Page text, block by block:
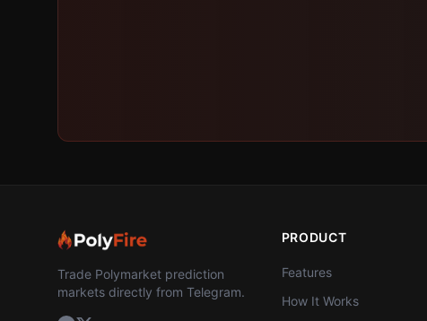
Trade Polymarket prediction
markets directly from Telegram.
PRODUCT
Features
How It Works